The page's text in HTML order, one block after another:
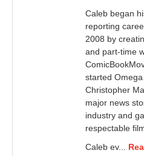
Caleb began
reporting
2008 by
and part-time
started
Christopher
major news
industry and
respectable
Caleb ev...